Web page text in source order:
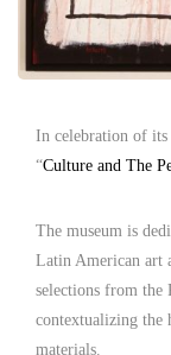
In celebration of its
“Culture and The
The museum is
Latin American art
selections from the
contextualizing the
materials.